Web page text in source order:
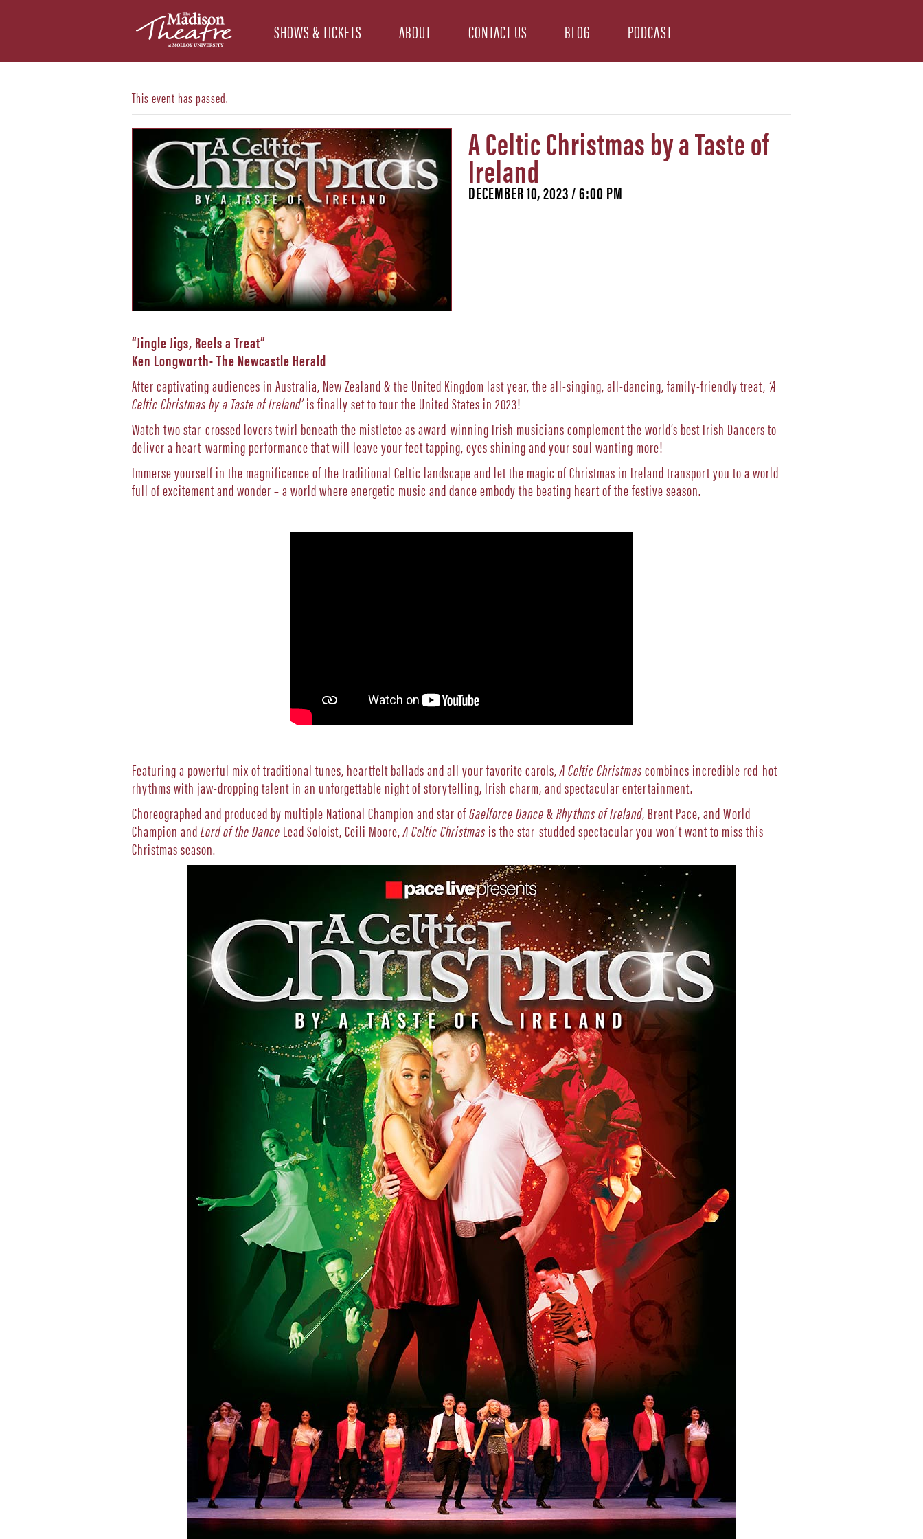
SHOWS & TICKETS ABOUT CONTACT US BLOG PODCAST
This event has passed.
A Celtic Christmas by a Taste of
Ireland
DECEMBER 10, 2023 / 6:00 PM
“Jingle Jigs, Reels a Treat”
Ken Longworth- The Newcastle Herald
After captivating audiences in Australia, New Zealand & the United Kingdom last year, the all-singing, all-dancing, family-friendly treat,‘A
Celtic Christmas by a Taste of Ireland’is finally set to tour the United States in 2023!
Watch two star-crossed lovers twirl beneath the mistletoe as award-winning Irish musicians complement the world’s best Irish Dancers to
deliver a heart-warming performance that will leave your feet tapping, eyes shining and your soul wanting more!
Immerse yourself in the magnificence of the traditional Celtic landscape and let the magic of Christmas in Ireland transport you to a world
full of excitement and wonder – a world where energetic music and dance embody the beating heart of the festive season.
Featuring a powerful mix of traditional tunes, heartfelt ballads and all your favorite carols,A Celtic Christmascombines incredible red-hot
rhythms with jaw-dropping talent in an unforgettable night of storytelling, Irish charm, and spectacular entertainment.
Choreographed and produced by multiple National Champion and star ofGaelforce Dance&Rhythms of Ireland, Brent Pace, and World
Champion andLord of the DanceLead Soloist, Ceili Moore,A Celtic Christmasis the star-studded spectacular you won’t want to miss this
Christmas season.